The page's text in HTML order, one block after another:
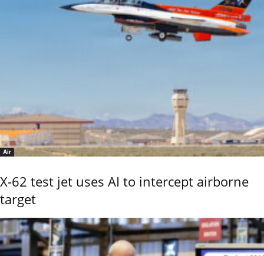
Air
X-62 test jet uses AI to intercept airborne
target